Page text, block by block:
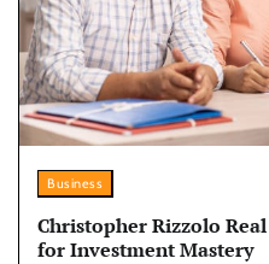
Business
Christopher Rizzolo
for Investment Mastery